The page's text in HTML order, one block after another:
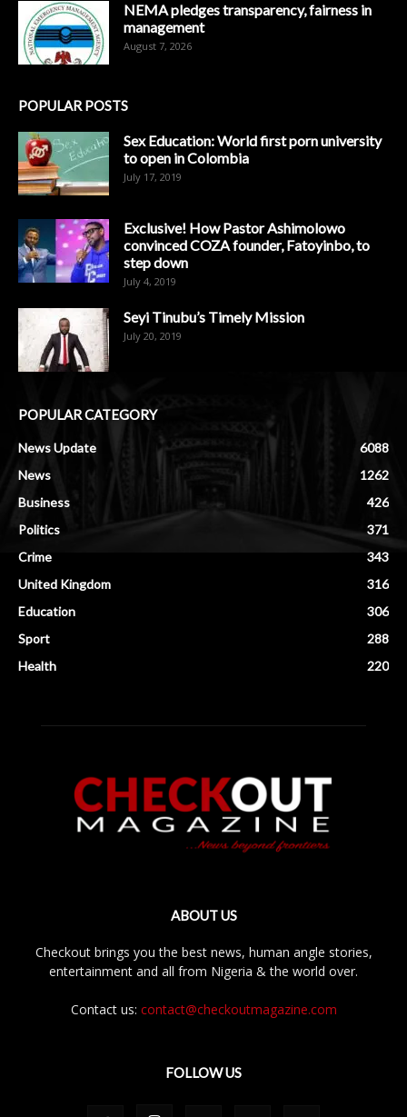
NEMA pledges transparency, fairness in
management
August 7, 2026
POPULAR POSTS
Sex Education: World first porn university
to open in Colombia
July 17, 2019
Exclusive! How Pastor Ashimolowo
convinced COZA founder, Fatoyinbo, to
step down
July 4, 2019
Seyi Tinubu’s Timely Mission
July 20, 2019
POPULAR CATEGORY
News Update
6088
News
1262
Business
426
Politics
371
Crime
343
United Kingdom
316
Education
306
Sport
288
Health
220
ABOUT US
Checkout brings you the best news, human angle stories,
entertainment and all from Nigeria & the world over.
Contact us: contact@checkoutmagazine.com
FOLLOW US